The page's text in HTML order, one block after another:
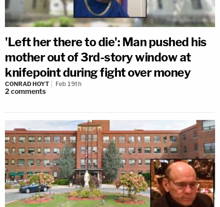
'Left her there to die': Man pushed his
mother out of 3rd-story window at
knifepoint during fight over money
CONRAD HOYT Feb 19th
2comments